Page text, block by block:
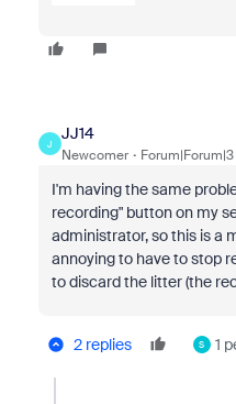
J
JJ14
Newcomer
I'm having the same
recording" button on my
administrator, so this is a
annoying to have to stop
to discard the litter (the
2 replies S 1